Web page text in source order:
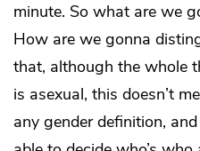
minute. So what are we
How are we gonna
that, although the whole
is asexual, this doesn’t
any gender definition,